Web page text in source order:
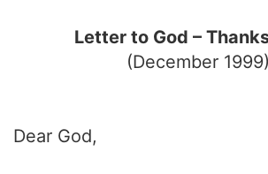
Letter to God –
(December 1999)
Dear God,